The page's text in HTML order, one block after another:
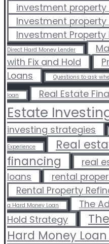
investment
Investment property
Investment Property
Direct Hard Money Lender
with Fix and Hold
Loans
Questions to ask
loan Real Estate
Estate
investing strategies
Experience
Real
financing
real
loans
rental
Rental Property
a Hard Money Loan
The
Hold Strategy
Hard Money